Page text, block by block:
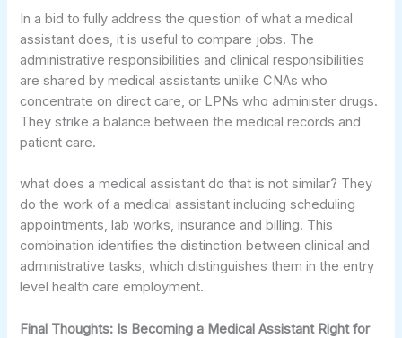
In a bid to fully address the question of what a medical
assistant does, it is useful to compare jobs. The
administrative responsibilities and clinical responsibilities
are shared by medical assistants unlike CNAs who
concentrate on direct care, or LPNs who administer drugs.
They strike a balance between the medical records and
patient care.
what does a medical assistant do that is not similar? They
do the work of a medical assistant including scheduling
appointments, lab works, insurance and billing. This
combination identifies the distinction between clinical and
administrative tasks, which distinguishes them in the entry
level health care employment.
Final Thoughts: Is Becoming a Medical Assistant Right for